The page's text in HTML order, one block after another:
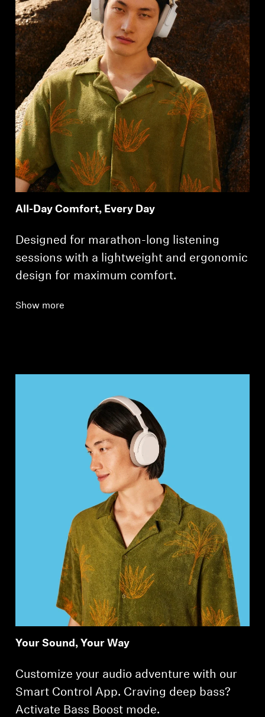
All-Day Comfort, Every Day
Designed for marathon-long listening
sessions with a lightweight and ergonomic
design for maximum comfort.
Show more
Your Sound, Your Way
Customize your audio adventure with our
Smart Control App. Craving deep bass?
Activate Bass Boost mode.